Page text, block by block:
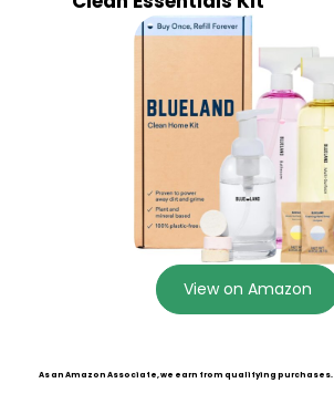
View on Amazon
As an Amazon Associate, we earn from qualifying purchases.